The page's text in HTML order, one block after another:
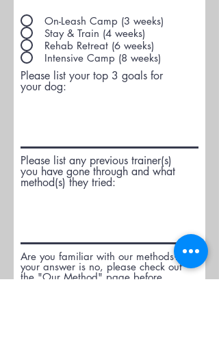
On-Leash Camp (3 weeks)
Stay & Train (4 weeks)
Rehab Retreat (6 weeks)
Intensive Camp (8 weeks)
Please list your top 3 goals for
your dog:
Please list any previous trainer(s)
you have gone through and what
method(s) they tried:
Are you familiar with our methods? If
your answer is no, please check out
the "Our Method" page before